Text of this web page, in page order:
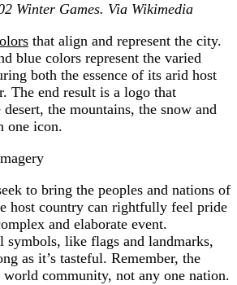
Winter Games. Via Wikimedia
that align and represent the city.
blue colors represent the varied
both the essence of its arid host
The end result is a logo that
desert, the mountains, the snow and
one icon.
to bring the peoples and nations of
host country can rightfully feel pride
and elaborate event.
symbols, like flags and landmarks,
as it’s tasteful. Remember, the
community, not any one nation.